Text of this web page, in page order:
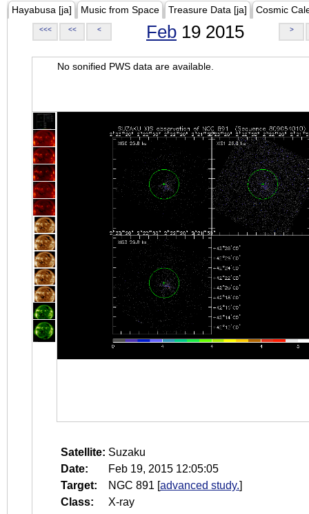
Hayabusa [ja] Music from Space Treasure Data [ja] Cosmic
<<< << < Feb 19 2015 >
No sonified PWS data are available.
Satellite: Suzaku
Date:
Feb 19, 2015 12:05:05
Target:
NGC 891 [advanced study.]
Class:
X-ray